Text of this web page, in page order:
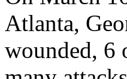
Atlanta,
wounded, 6